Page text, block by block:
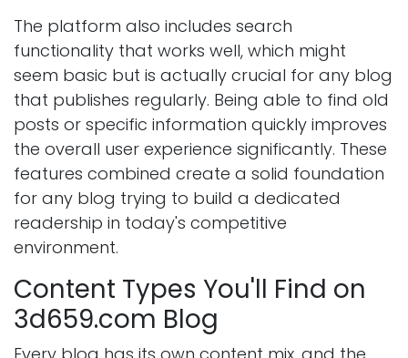
The platform also includes search
functionality that works well, which might
seem basic but is actually crucial for any blog
that publishes regularly. Being able to find old
posts or specific information quickly improves
the overall user experience significantly. These
features combined create a solid foundation
for any blog trying to build a dedicated
readership in today's competitive
environment.
Content Types You'll Find on
3d659.com Blog